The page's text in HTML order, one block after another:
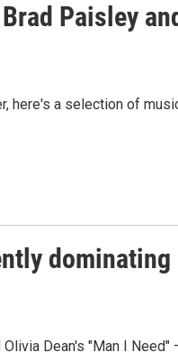
Paisley
here's a selection of
dominating
Dean's "Man I Need"